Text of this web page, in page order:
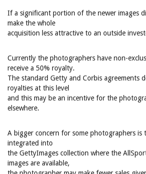
If a significant portion of the newer images
make the whole
acquisition less attractive to an outside
Currently the photographers have non-
receive a 50% royalty.
The standard Getty and Corbis agreements
royalties at this level
and this may be an incentive for the
elsewhere.
A bigger concern for some photographers is
integrated into
the GettyImages collection where the
images are available,